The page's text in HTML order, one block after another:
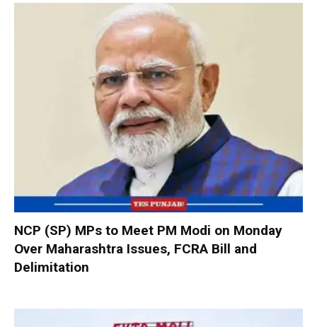
NCP (SP) MPs to Meet PM Modi on Monday
Over Maharashtra Issues, FCRA Bill and
Delimitation